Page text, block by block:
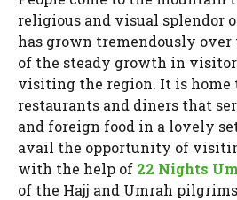
religious and visual splendor
has grown tremendously over
of the steady growth in
visiting the region. It is home
restaurants and diners that
and foreign food in a lovely
avail the opportunity of
with the help of 22 Nights
of the Hajj and Umrah